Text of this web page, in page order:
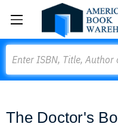
The Doctor's